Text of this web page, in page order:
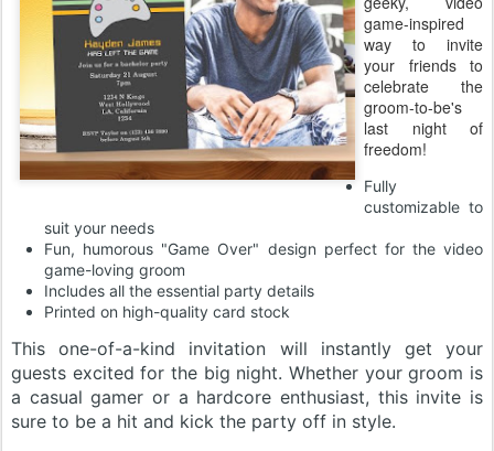
game-inspired
way to invite
your friends to
celebrate the
groom-to-be's
last night of
freedom!
Fully
customizable to
suit your needs
Fun, humorous "Game Over" design perfect for the video
game-loving groom
Includes all the essential party details
Printed on high-quality card stock
This one-of-a-kind invitation will instantly get your
guests excited for the big night. Whether your groom is
a casual gamer or a hardcore enthusiast, this invite is
sure to be a hit and kick the party off in style.